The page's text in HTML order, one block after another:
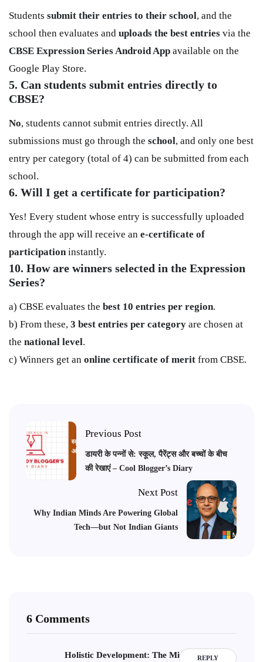
Students submit their entries to their school, and the
school then evaluates and uploads the best entries via the
CBSE Expression Series Android App available on the
Google Play Store.
5. Can students submit entries directly to
CBSE?
No, students cannot submit entries directly. All
submissions must go through the school, and only one best
entry per category (total of 4) can be submitted from each
school.
6. Will I get a certificate for participation?
Yes! Every student whose entry is successfully uploaded
through the app will receive an e-certificate of
participation instantly.
10. How are winners selected in the Expression
Series?
a) CBSE evaluates the best 10 entries per region.
b) From these, 3 best entries per category are chosen at
the national level.
c) Winners get an online certificate of merit from CBSE.
Previous Post
डायरी के पन्नों से: स्कूल, पैरेंट्स और बच्चों के बीच
की रेखाएं – Cool Blogger’s Diary
Next Post
Why Indian Minds Are Powering Global
Tech—but Not Indian Giants
6 Comments
REPLY
Holistic Development: The Missing Element